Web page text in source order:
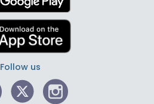
Follow us